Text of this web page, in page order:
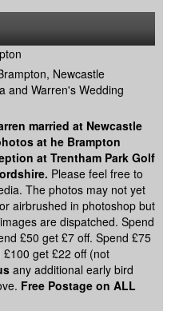
Newcastle
and Warren's Wedding
married at Newcastle
at he Brampton
at Trentham Park Golf
Please feel free to
The photos may not yet
airbrushed in photoshop but
are dispatched. Spend
£50 get £7 off. Spend £75
get £22 off (not
any additional early bird
Free Postage on ALL